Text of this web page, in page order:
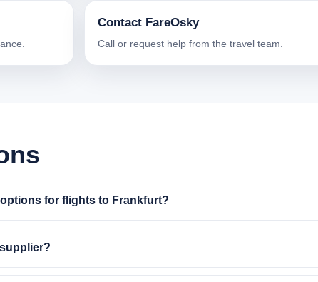
Contact FareOsky
Call or request help from the travel team.
for flights to Frankfurt?